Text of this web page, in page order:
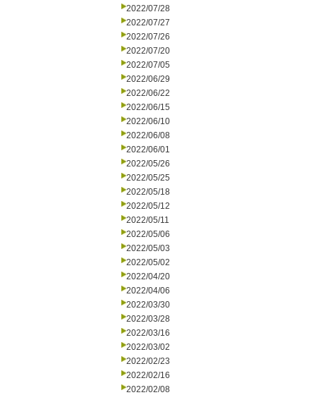
2022/07/28
2022/07/27
2022/07/26
2022/07/20
2022/07/05
2022/06/29
2022/06/22
2022/06/15
2022/06/10
2022/06/08
2022/06/01
2022/05/26
2022/05/25
2022/05/18
2022/05/12
2022/05/11
2022/05/06
2022/05/03
2022/05/02
2022/04/20
2022/04/06
2022/03/30
2022/03/28
2022/03/16
2022/03/02
2022/02/23
2022/02/16
2022/02/08